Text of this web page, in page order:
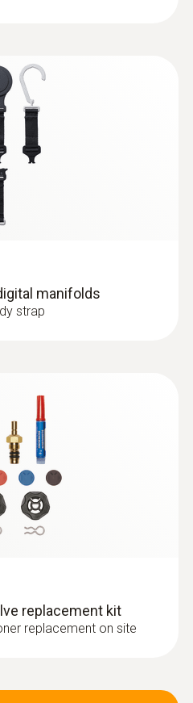
with Velcro (NTC)
easy to attach the
with a pipe diameter
manifolds
strap
replacement kit
replacement on site